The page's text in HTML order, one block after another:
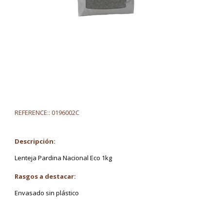
REFERENCE:: 0196002C
Descripción:
Lenteja Pardina Nacional Eco 1kg
Rasgos a destacar:
Envasado sin plástico